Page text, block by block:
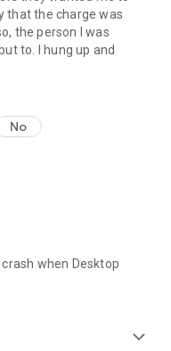
that the charge was
the person I was
to. I hung up and
No
when Desktop
expand_more